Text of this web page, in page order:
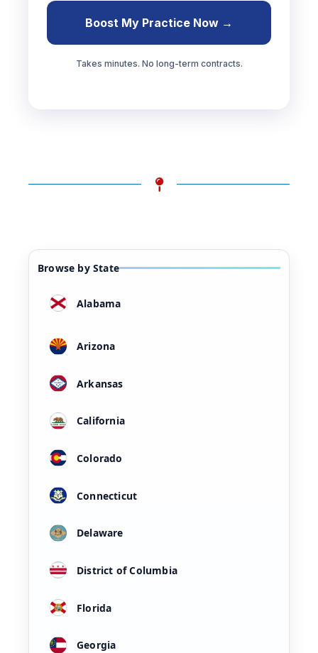
Boost My Practice Now →
Takes minutes. No long-term contracts.
Browse by State
Alabama
Arizona
Arkansas
California
Colorado
Connecticut
Delaware
District of Columbia
Florida
Georgia